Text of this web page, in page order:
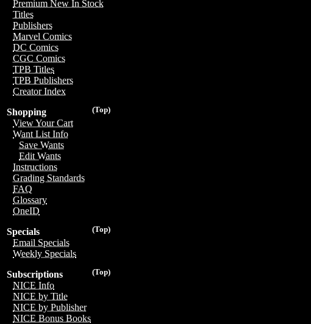
Premium New In Stock
Titles
Publishers
Marvel Comics
DC Comics
CGC Comics
TPB Titles
TPB Publishers
Creator Index
(Top)
Shopping
View Your Cart
Want List Info
Save Wants
Edit Wants
Instructions
Grading Standards
FAQ
Glossary
OneID
(Top)
Specials
Email Specials
Weekly Specials
(Top)
Subscriptions
NICE Info
NICE by Title
NICE by Publisher
NICE Bonus Books